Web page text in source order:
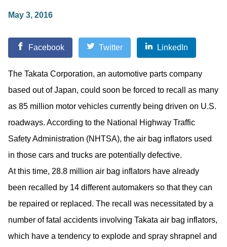
May 3, 2016
Facebook Twitter LinkedIn
The Takata Corporation, an automotive parts company
based out of Japan, could soon be forced to recall as many
as 85 million motor vehicles currently being driven on U.S.
roadways. According to the National Highway Traffic
Safety Administration (NHTSA), the air bag inflators used
in those cars and trucks are potentially defective.
At this time, 28.8 million air bag inflators have already
been recalled by 14 different automakers so that they can
be repaired or replaced. The recall was necessitated by a
number of fatal accidents involving Takata air bag inflators,
which have a tendency to explode and spray shrapnel and